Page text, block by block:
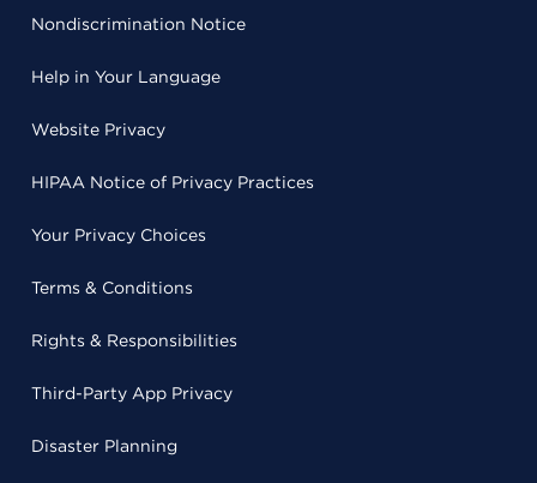
Nondiscrimination Notice
Help in Your Language
Website Privacy
HIPAA Notice of Privacy Practices
Your Privacy Choices
Terms & Conditions
Rights & Responsibilities
Third-Party App Privacy
Disaster Planning